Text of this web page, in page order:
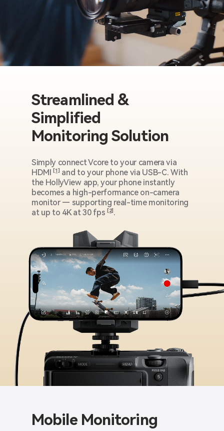
Streamlined &
Simplified
Monitoring Solution
Simply connect Vcore to your camera via
HDMI[1] and to your phone via USB-C. With
the HollyView app, your phone instantly
becomes a high-performance on-camera
monitor — supporting real-time monitoring
at up to 4K at 30 fps [2] .
Mobile Monitoring